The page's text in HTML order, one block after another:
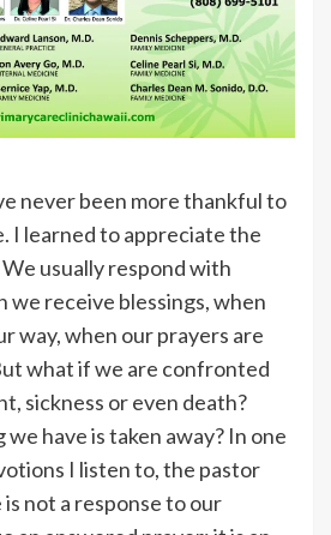
never been more thankful to
I learned to appreciate the
usually respond with
we receive blessings, when
way, when our prayers are
what if we are confronted
sickness or even death?
have is taken away? In one
I listen to, the pastor
not a response to our